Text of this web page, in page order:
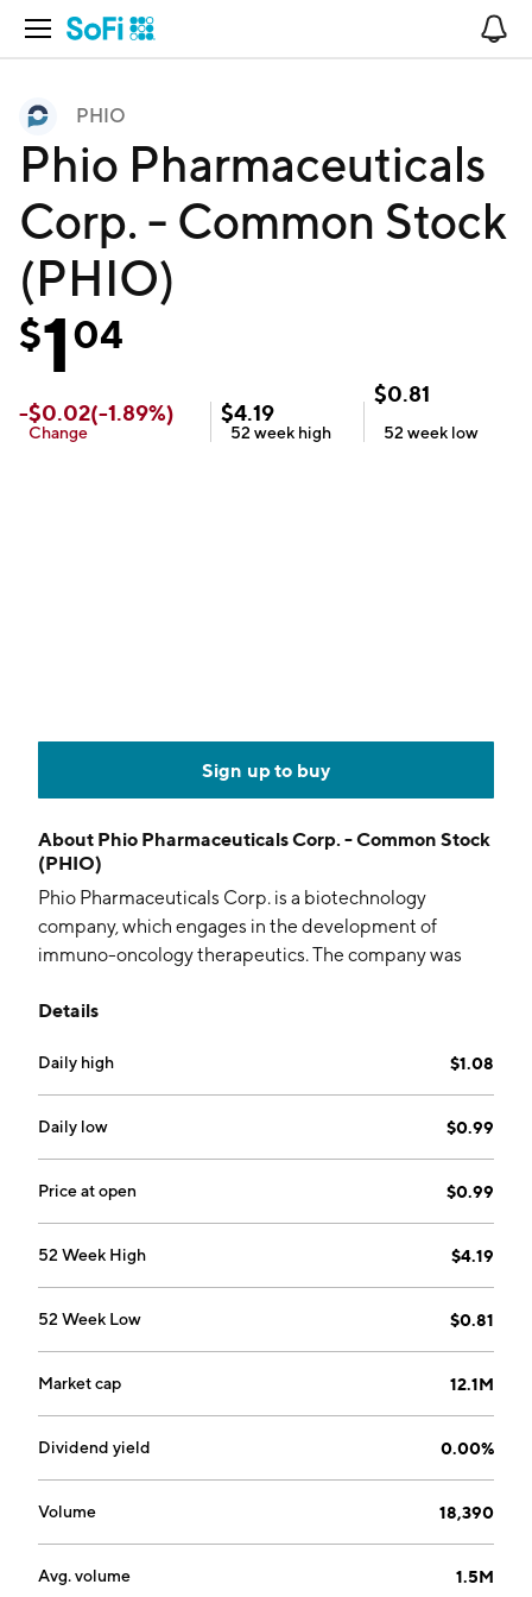
Open Navigation
PHIO
Phio Pharmaceuticals
Corp. - Common Stock
(PHIO)
$104
-$0.02(-1.89%)
Change
$4.19
52 week high
$0.81
52 week low
Sign up to buy
About Phio Pharmaceuticals Corp. - Common Stock
(PHIO)
Phio Pharmaceuticals Corp. is a biotechnology
company, which engages in the development of
immuno-oncology therapeutics. The company was
in Marlborough, MA.
Details
Daily high $1.08
Daily low $0.99
Price at open $0.99
52 Week High $4.19
52 Week Low $0.81
Market cap 12.1M
Dividend yield 0.00%
Volume 18,390
Avg. volume 1.5M